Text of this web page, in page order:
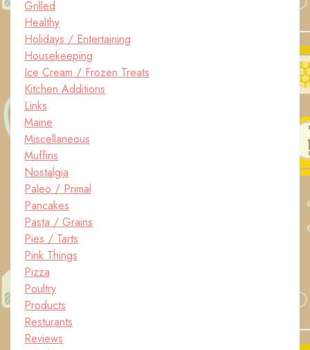
Grilled
Healthy
Holidays / Entertaining
Housekeeping
Ice Cream / Frozen Treats
Kitchen Additions
Links
Maine
Miscellaneous
Muffins
Nostalgia
Paleo / Primal
Pancakes
Pasta / Grains
Pies / Tarts
Pink Things
Pizza
Poultry
Products
Resturants
Reviews